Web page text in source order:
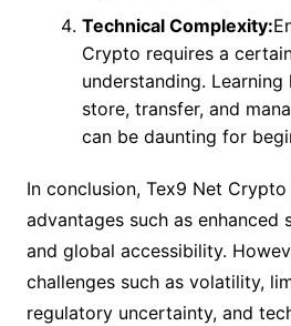
Technical Complexity:
Crypto requires a
understanding.
store, transfer, and
can be daunting for
In conclusion, Tex9 Net
advantages such as enhanced
and global accessibility.
challenges such as volatility,
regulatory uncertainty, and